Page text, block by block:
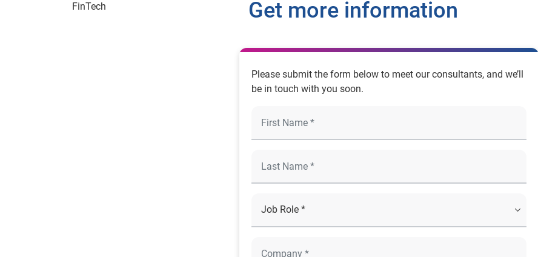
FinTech Get more information
Please submit the form below to meet our consultants, and we’ll
be in touch with you soon.